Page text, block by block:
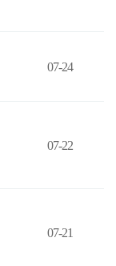
07-24
07-22
07-21